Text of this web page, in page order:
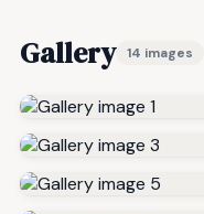
Gallery 14 images